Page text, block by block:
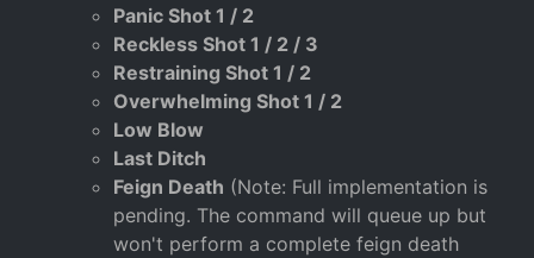
Panic Shot 1 / 2
Reckless Shot 1 / 2 / 3
Restraining Shot 1 / 2
Overwhelming Shot 1 / 2
Low Blow
Last Ditch
Feign Death (Note: Full implementation is
pending. The command will queue up but
won't perform a complete feign death